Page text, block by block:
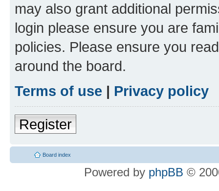
may also grant additional
login please ensure you are
policies. Please ensure you
around the board.
Terms of use | Privacy policy
Register
Board index
Powered by phpBB ©